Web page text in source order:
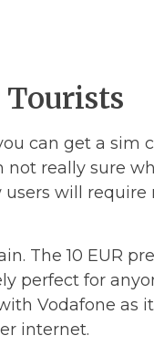
Tourists
can get a sim
really sure
will require
The 10 EUR
perfect for
Vodafone as
internet.